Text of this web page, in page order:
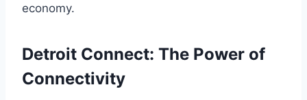
economy.
Detroit Connect: The Power of
Connectivity